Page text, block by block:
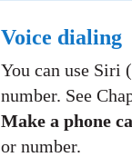
Voice dialing
You can use Siri
number. See
Make a phone
or number.